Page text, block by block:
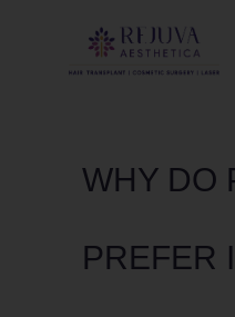
WHY DO
PREFER